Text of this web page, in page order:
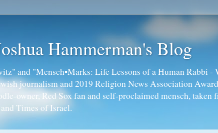
Hammerman's Blog
and "Mensch•Marks: Life Lessons of a Human Rabbi
journalism and 2019 Religion News Association
owner, Red Sox fan and self-proclaimed mensch,
Times of Israel.